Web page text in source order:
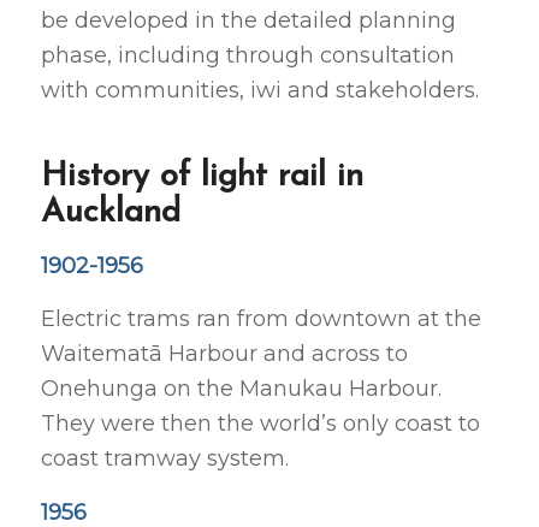
be developed in the detailed planning
phase, including through consultation
with communities, iwi and stakeholders.
History of light rail in
Auckland
1902-1956
Electric trams ran from downtown at the
Waitematā Harbour and across to
Onehunga on the Manukau Harbour.
They were then the world’s only coast to
coast tramway system.
1956